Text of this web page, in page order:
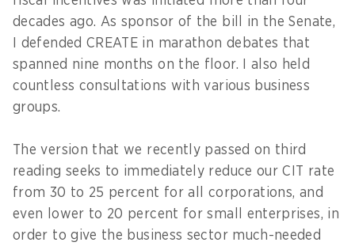
decades ago. As sponsor of the bill in the Senate,
I defended CREATE in marathon debates that
spanned nine months on the floor. I also held
countless consultations with various business
groups.
The version that we recently passed on third
reading seeks to immediately reduce our CIT rate
from 30 to 25 percent for all corporations, and
even lower to 20 percent for small enterprises, in
order to give the business sector much-needed